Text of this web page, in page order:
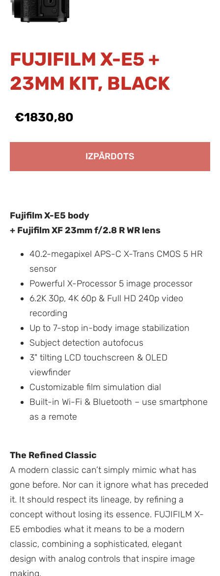
FUJIFILM X-E5 +
23MM KIT, BLACK
€1830,80
IZPĀRDOTS
Fujifilm X-E5 body
+ Fujifilm XF 23mm f/2.8 R WR lens
40.2-megapixel APS-C X-Trans CMOS 5 HR
sensor
Powerful X-Processor 5 image processor
6.2K 30p, 4K 60p & Full HD 240p video
recording
Up to 7-stop in-body image stabilization
Subject detection autofocus
3" tilting LCD touchscreen & OLED
viewfinder
Customizable film simulation dial
Built-in Wi-Fi & Bluetooth – use smartphone
as a remote
The Refined Classic
A modern classic can’t simply mimic what has
gone before. Nor can it ignore what has preceded
it. It should respect its lineage, by refining a
concept without losing its essence. FUJIFILM X-
E5 embodies what it means to be a modern
classic, combining a sophisticated, elegant
design with analog controls that inspire image
making.